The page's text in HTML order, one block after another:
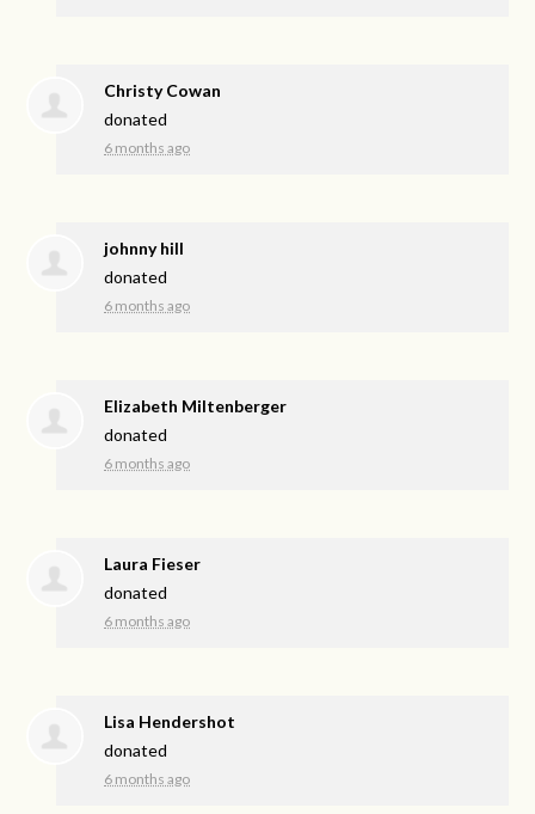
Christy Cowan
donated
6 months ago
johnny hill
donated
6 months ago
Elizabeth Miltenberger
donated
6 months ago
Laura Fieser
donated
6 months ago
Lisa Hendershot
donated
6 months ago